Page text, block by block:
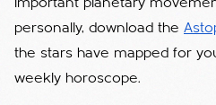
important planetary
personally, download the
the stars have mapped for
weekly horoscope.